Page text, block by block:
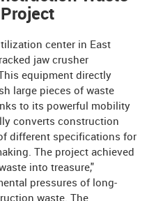
center in East
jaw crusher
equipment directly
large pieces of waste
to its powerful mobility
converts construction
different specifications for
The project achieved
into treasure,"
pressures of long-